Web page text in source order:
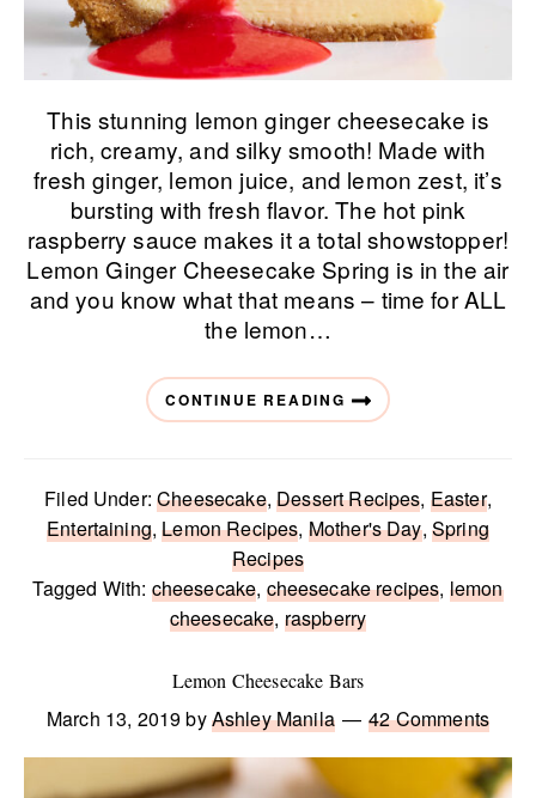
This stunning lemon ginger cheesecake is
rich, creamy, and silky smooth! Made with
fresh ginger, lemon juice, and lemon zest, it’s
bursting with fresh flavor. The hot pink
raspberry sauce makes it a total showstopper!
Lemon Ginger Cheesecake Spring is in the air
and you know what that means – time for ALL
the lemon…
CONTINUE READING
Filed Under:Cheesecake,Dessert Recipes, Easter,
Entertaining,Lemon Recipes, Mother's Day, Spring
Recipes
Tagged With: cheesecake, cheesecake recipes, lemon
cheesecake, raspberry
Lemon Cheesecake Bars
March 13, 2019byAshley Manila 42 Comments